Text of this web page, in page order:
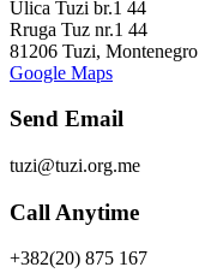
Ulica Tuzi br.1 44
Rruga Tuz nr.1 44
81206 Tuzi, Montenegro
Google Maps
Send Email
tuzi@tuzi.org.me
Call Anytime
+382(20) 875 167